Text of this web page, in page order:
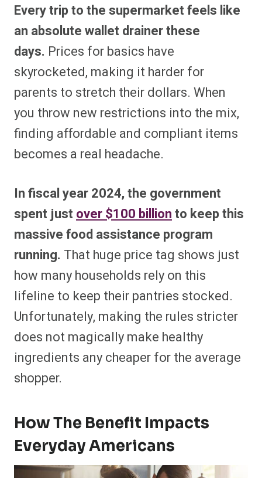
Every trip to the supermarket feels like
an absolute wallet drainer these
days. Prices for basics have
skyrocketed, making it harder for
parents to stretch their dollars. When
you throw new restrictions into the mix,
finding affordable and compliant items
becomes a real headache.
In fiscal year 2024, the government
spent just over $100 billionto keep this
massive food assistance program
running. That huge price tag shows just
how many households rely on this
lifeline to keep their pantries stocked.
Unfortunately, making the rules stricter
does not magically make healthy
ingredients any cheaper for the average
shopper.
How The Benefit Impacts
Everyday Americans